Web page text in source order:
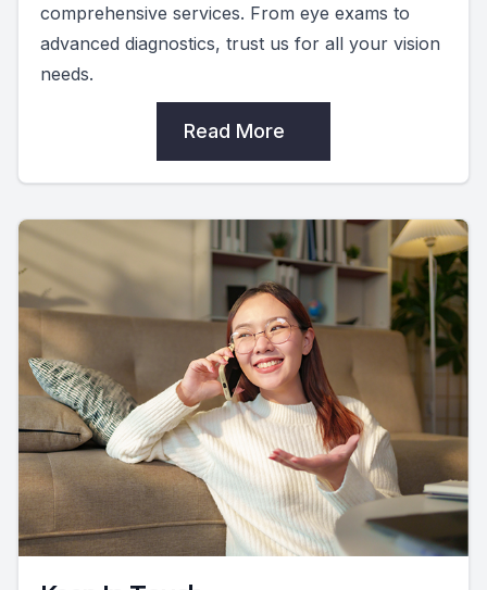
comprehensive services. From eye exams to
advanced diagnostics, trust us for all your vision
needs.
Read More